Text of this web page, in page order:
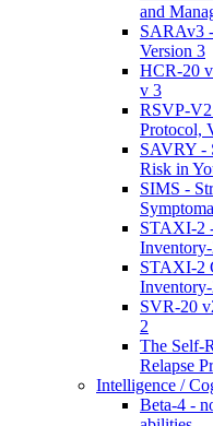
and
SARAv3
Version 3
HCR-20
v 3
RSVP-
Protocol,
SAVRY -
Risk in
SIMS -
STAXI-2
STAXI-2
SVR-20
2
The Self-
Relapse
Intelligence /
Beta-4 -